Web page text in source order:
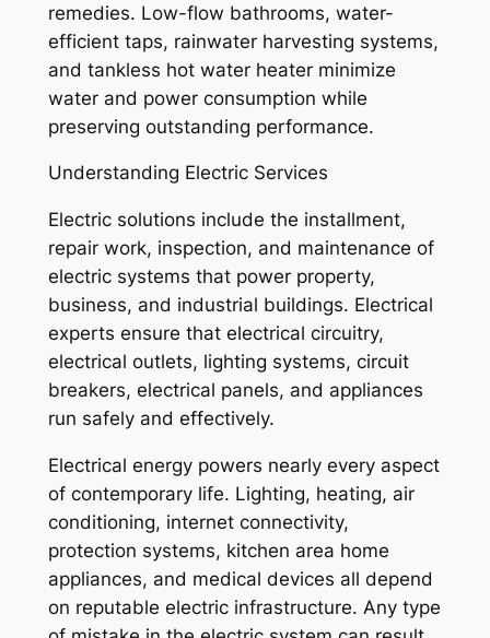
remedies. Low-flow bathrooms, water-
efficient taps, rainwater harvesting systems,
and tankless hot water heater minimize
water and power consumption while
preserving outstanding performance.
Understanding Electric Services
Electric solutions include the installment,
repair work, inspection, and maintenance of
electric systems that power property,
business, and industrial buildings. Electrical
experts ensure that electrical circuitry,
electrical outlets, lighting systems, circuit
breakers, electrical panels, and appliances
run safely and effectively.
Electrical energy powers nearly every aspect
of contemporary life. Lighting, heating, air
conditioning, internet connectivity,
protection systems, kitchen area home
appliances, and medical devices all depend
on reputable electric infrastructure. Any type